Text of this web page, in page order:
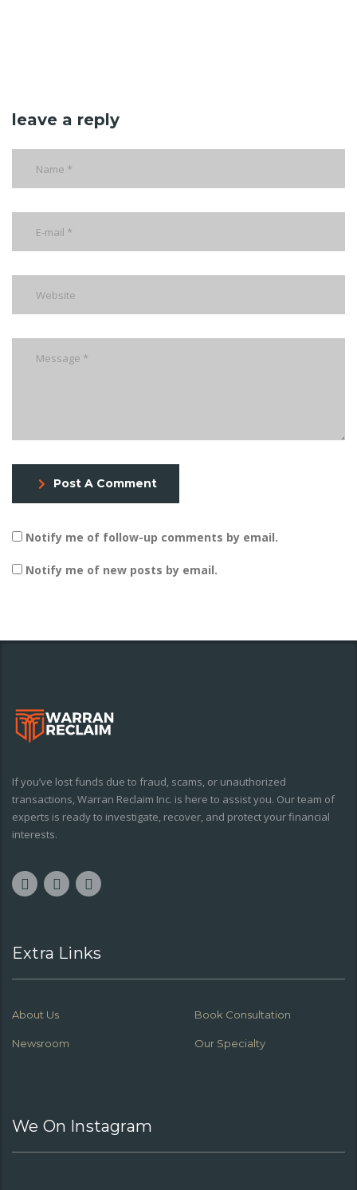
leave a reply
Post A Comment
Notify me of follow-up comments by email.
Notify me of new posts by email.
If you’ve lost funds due to fraud, scams, or unauthorized
transactions, Warran Reclaim Inc. is here to assist you. Our team of
experts is ready to investigate, recover, and protect your financial
interests.
Extra Links
About Us Book Consultation
Newsroom Our Specialty
We On Instagram